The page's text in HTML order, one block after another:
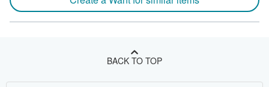
BACK TO TOP